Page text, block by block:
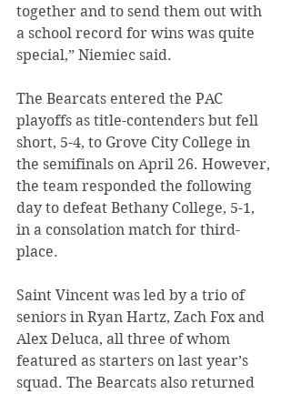
together and to send them out with
a school record for wins was quite
special,” Niemiec said.
The Bearcats entered the PAC
playoffs as title-contenders but fell
short, 5-4, to Grove City College in
the semifinals on April 26. However,
the team responded the following
day to defeat Bethany College, 5-1,
in a consolation match for third-
place.
Saint Vincent was led by a trio of
seniors in Ryan Hartz, Zach Fox and
Alex Deluca, all three of whom
featured as starters on last year’s
squad. The Bearcats also returned